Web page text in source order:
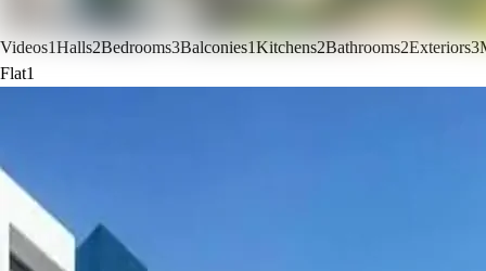
Videos1Halls2Bedrooms3Balconies1Kitchens2Bathrooms2Exteriors3
Flat1